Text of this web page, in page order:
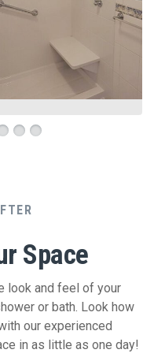
Space
look and feel of your
or bath. Look how
our experienced
in as little as one day!